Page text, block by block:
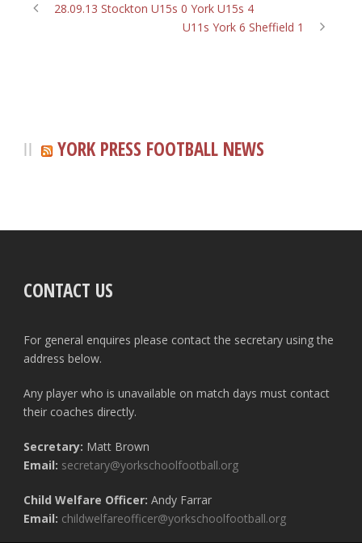
28.09.13 Stockton U15s 0 York U15s 4
U11s York 6 Sheffield 1
YORK PRESS FOOTBALL NEWS
CONTACT US
For general enquires please contact the secretary using the
address below.
Any player who is unavailable on match days must contact
their coaches directly.
Secretary: Matt Brown
Email: secretary@yorkschoolfootball.org
Child Welfare Officer: Andy Farrar
Email: childwelfareofficer@yorkschoolfootball.org